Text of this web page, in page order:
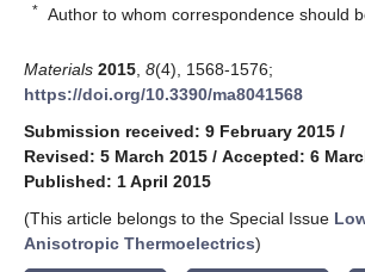
* Author to whom correspondence should
Materials 2015 8(4), 1568-1576;
https://doi.org/10.3390/ma8041568
Submission received: 9 February 2015 /
Revised: 5 March 2015 / Accepted: 6
Published: 1 April 2015
(This article belongs to the Special Issue
Anisotropic Thermoelectrics)